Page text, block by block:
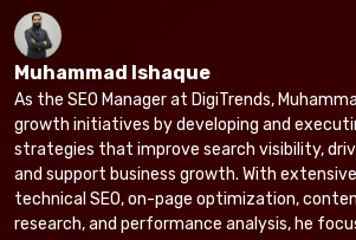
Muhammad Ishaque
As the SEO Manager at DigiTrends,
growth initiatives by developing and
strategies that improve search visibility,
and support business growth. With
technical SEO, on-page optimization,
research, and performance analysis, he